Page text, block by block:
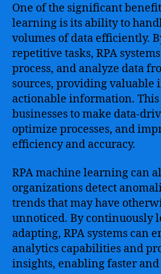
One of the significant
learning is its ability to
volumes of data efficiently.
repetitive tasks, RPA
process, and analyze data
sources, providing valuable
actionable information. This
businesses to make data-
optimize processes, and
efficiency and accuracy.
RPA machine learning can
organizations detect
trends that may have
unnoticed. By continuously
adapting, RPA systems can
analytics capabilities and
insights, enabling faster